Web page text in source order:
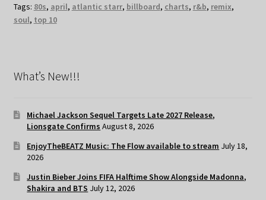
Tags: 80s, april, atlantic starr, billboard, charts, r&b, remix,
soul, top 10
What’s New!!!
Michael Jackson Sequel Targets Late 2027 Release,
Lionsgate Confirms August 8, 2026
EnjoyTheBEATZ Music: The Flow available to stream July 18,
2026
Justin Bieber Joins FIFA Halftime Show Alongside Madonna,
Shakira and BTS July 12, 2026